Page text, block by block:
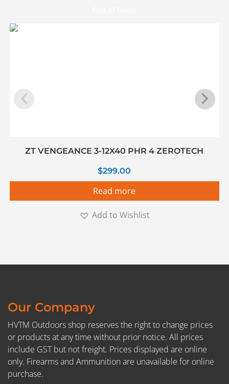
ZT VENGEANCE 3-12X40 PHR 4 ZEROTECH
$299.00
Read more
Add to Wishlist
Our Company
HVTM Outdoors shop reserves the right to change prices
or products at any time without prior notice. All prices
include GST but not freight. Prices displayed are online
only. Firearms and Ammunition are unavailable for online
purchase.